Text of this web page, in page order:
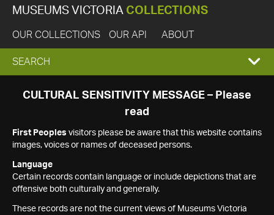
MUSEUMS VICTORIA COLLECTIONS
OUR COLLECTIONS OUR API ABOUT
EXPAND
SEARCH
SEARCH
CULTURAL SENSITIVITY MESSAGE – Please
read
First Peoples visitors please be aware that this website contains
images, voices or names of deceased persons.
Language
Certain records contain language or include depictions that are
offensive both culturally and generally.
These records are not the current views of Museums Victoria